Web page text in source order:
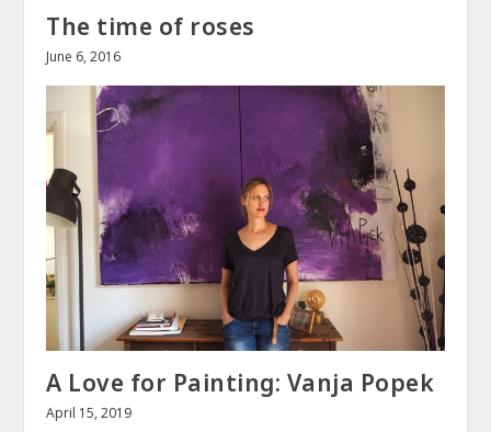
The time of roses
June 6, 2016
A Love for Painting: Vanja Popek
April 15, 2019